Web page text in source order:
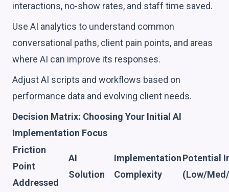
interactions, no-show rates, and staff time saved.
Use AI analytics to understand common
conversational paths, client pain points, and areas
where AI can improve its responses.
Adjust AI scripts and workflows based on
performance data and evolving client needs.
Decision Matrix: Choosing Your Initial AI
Implementation Focus
Friction
Point
Addressed
AI
Solution
Implementation
Complexity
Potential
(Low/